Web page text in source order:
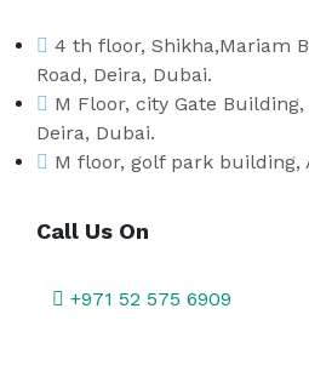
4 th floor, Shikha,Mariam
Road, Deira, Dubai.
M Floor, city Gate
Deira, Dubai.
M floor, golf park building,
Call Us On
+971 52 575 6909